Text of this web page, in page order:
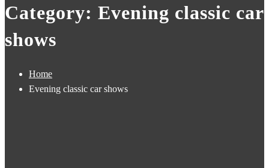
Category: Evening classic car
shows
Home
Evening classic car shows